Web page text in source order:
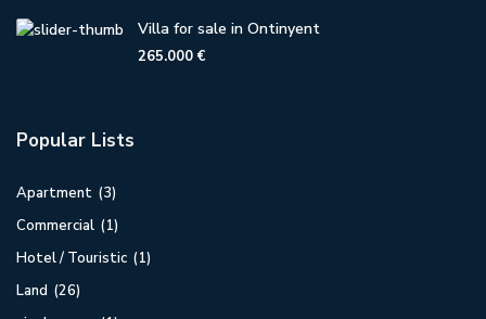
Villa for sale in Ontinyent
265.000 €
Popular Lists
Apartment (3)
Commercial (1)
Hotel / Touristic (1)
Land (26)